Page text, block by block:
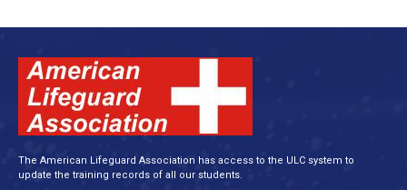
The American Lifeguard Association has access to the ULC system to
update the training records of all our students.